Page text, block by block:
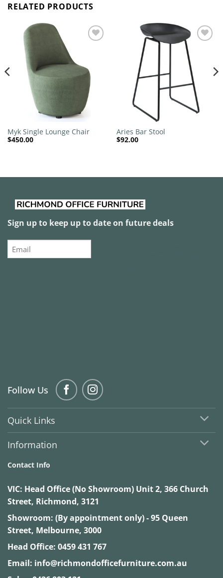
RELATED PRODUCTS
Myk Single Lounge Chair
$450.00
Aries Bar Stool
$92.00
Sign up to keep up to date on future deals
Email
Follow Us
Quick Links
Information
Contact Info
VIC: Head Office (No Showroom) Unit 2, 366 Church
Street, Richmond, 3121
Showroom: (By appointment only) - 95 Queen
Street, Melbourne, 3000
Head Office: 0459 431 767
Email: info@richmondofficefurniture.com.au